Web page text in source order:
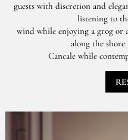
guests with discretion and
listening to
wind while enjoying a grog or
along the
Cancale while